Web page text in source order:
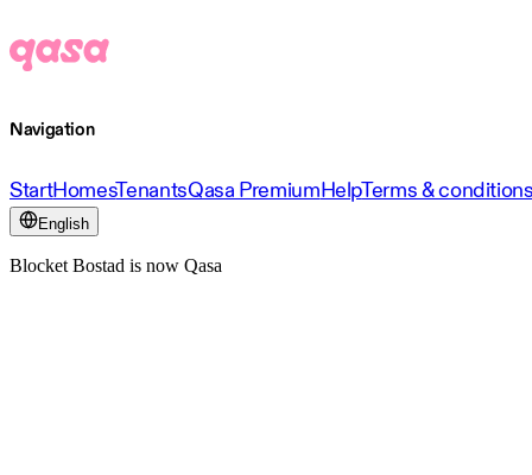
Navigation
StartHomesTenantsQasa PremiumHelpTerms &
English
Blocket Bostad is now Qasa